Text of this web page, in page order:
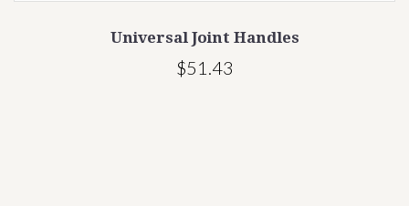
Universal Joint Handles
$51.43